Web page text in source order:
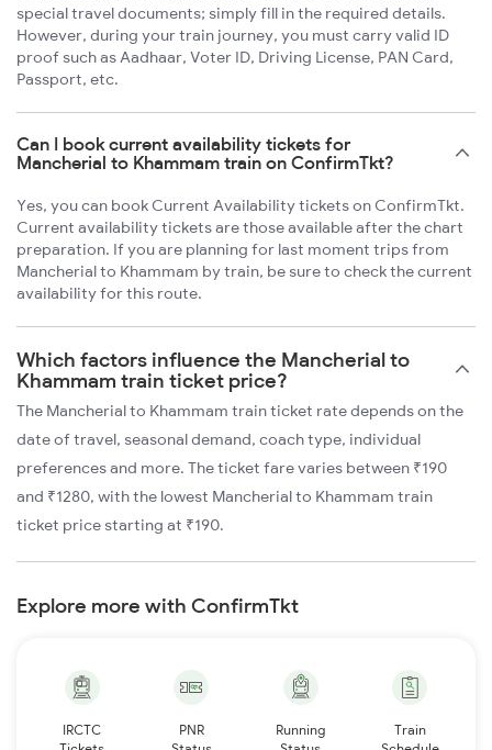
special travel documents; simply fill in the required details.
However, during your train journey, you must carry valid ID
proof such as Aadhaar, Voter ID, Driving License, PAN Card,
Passport, etc.
Can I book current availability tickets for
Mancherial to Khammam train on ConfirmTkt?
Yes, you can book Current Availability tickets on ConfirmTkt.
Current availability tickets are those available after the chart
preparation. If you are planning for last moment trips from
Mancherial to Khammam by train, be sure to check the current
availability for this route.
Which factors influence the Mancherial to
Khammam train ticket price?
The Mancherial to Khammam train ticket rate depends on the
date of travel, seasonal demand, coach type, individual
preferences and more. The ticket fare varies between ₹190
and ₹1280, with the lowest Mancherial to Khammam train
ticket price starting at ₹190.
Explore more with ConfirmTkt
IRCTC
PNR
Running
Train